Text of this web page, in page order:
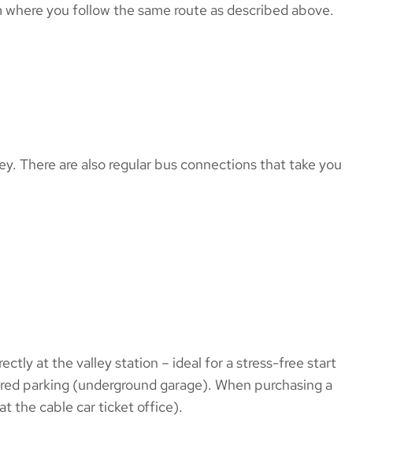
you follow the same route as described above.
There are also regular bus connections that take you
at the valley station – ideal for a stress-free start
parking (underground garage). When purchasing a
the cable car ticket office).